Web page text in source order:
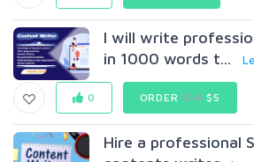
I will write
in 1000 words t...
0 ORDER$10 $5
Hire a professional